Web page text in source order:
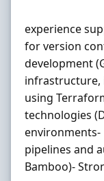
experience
for version
development
infrastructure,
using
technologies
environments-
pipelines and
Bamboo)-